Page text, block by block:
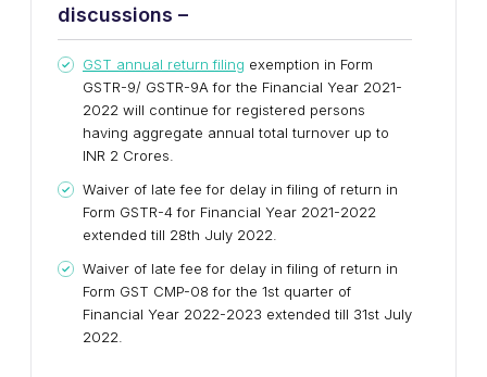
discussions –
GST annual return filing exemption in Form
GSTR-9/ GSTR-9A for the Financial Year 2021-
2022 will continue for registered persons
having aggregate annual total turnover up to
INR 2 Crores.
Waiver of late fee for delay in filing of return in
Form GSTR-4 for Financial Year 2021-2022
extended till 28th July 2022.
Waiver of late fee for delay in filing of return in
Form GST CMP-08 for the 1st quarter of
Financial Year 2022-2023 extended till 31st July
2022.